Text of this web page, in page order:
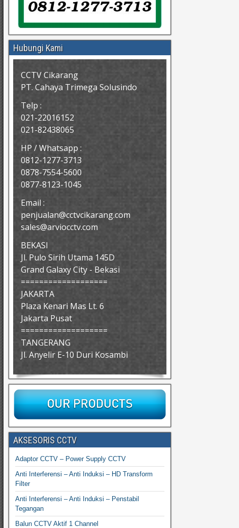
Hubungi Kami
CCTV Cikarang
PT. Cahaya Trimega Solusindo
Telp :
021-22016152
021-82438065
HP / Whatsapp :
0812-1277-3713
0878-7554-5600
0877-8123-1045
Email :
penjualan@cctvcikarang.com
sales@arviocctv.com
BEKASI
Jl. Pulo Sirih Utama 145D
Grand Galaxy City - Bekasi
===================
JAKARTA
Plaza Kenari Mas Lt. 6
Jakarta Pusat
===================
TANGERANG
Jl. Anyelir E-10 Duri Kosambi
AKSESORIS CCTV
Adaptor CCTV – Power Supply CCTV
Anti Interferensi – Anti Induksi – HD Transform
Filter
Anti Interferensi – Anti Induksi – Penstabil
Tegangan
Balun CCTV Aktif 1 Channel